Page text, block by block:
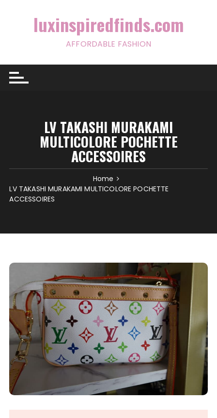
luxinspiredfinds.com
AFFORDABLE FASHION
LV TAKASHI MURAKAMI
MULTICOLORE POCHETTE
ACCESSOIRES
Home
LV TAKASHI MURAKAMI MULTICOLORE POCHETTE
ACCESSOIRES